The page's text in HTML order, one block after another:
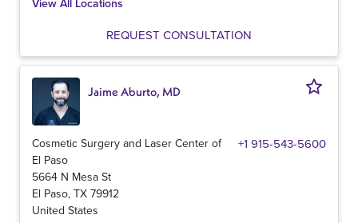
View All Locations
REQUEST CONSULTATION
Jaime Aburto, MD
Cosmetic Surgery and Laser Center of
El Paso
+1 915-543-5600
5664 N Mesa St
El Paso, TX 79912
United States